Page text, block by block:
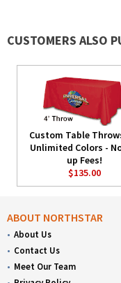
CUSTOMERS ALSO
Custom Table
Unlimited Colors -
up Fees!
$135.00
ABOUT NORTHSTAR
About Us
Contact Us
Meet Our Team